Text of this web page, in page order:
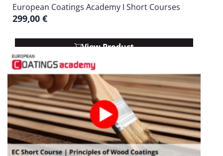
European Coatings Academy I Short Courses
299,00 €
View Product